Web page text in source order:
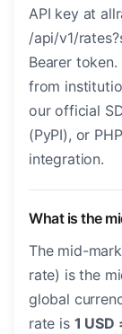
API key at
/api/v1/
Bearer
from
our official
(PyPI), or
integration.
What is the
The mid-
rate) is the
global
rate is 1 USD